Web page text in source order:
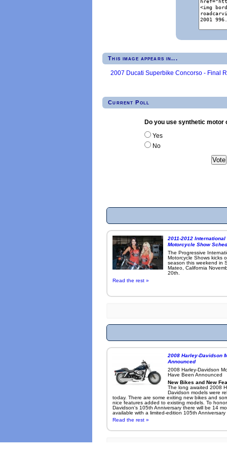
This image appears in...
2007 Ducati Superbike Concorso - Final
Current Poll
Do you use synthetic motor
Yes
No
2011-2012 International
Motorcycle Show
The Progressive
Motorcycle Shows kicks
season this weekend in
Mateo, California
20th.
Read the rest »
2008 Harley-Davidson
Announced
2008 Harley-Davidson
Have Been Announced
New Bikes and New
The long awaited 2008
Davidson models were
today. There are some exiting new bikes and
nice features added to existing models. To
Davidson's 105th Anniversary there will be 14
available with a limited-edition 105th Anniversary
Read the rest »